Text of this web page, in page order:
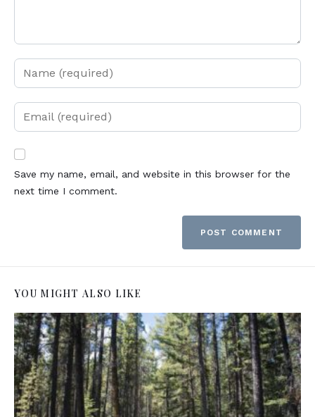
Save my name, email, and website in this browser for the
next time I comment.
YOU MIGHT ALSO LIKE